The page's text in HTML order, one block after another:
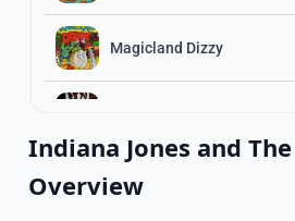
Magicland Dizzy
Normality
Indiana Jones and
Overview